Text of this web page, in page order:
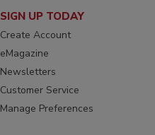
SIGN UP TODAY
Create Account
eMagazine
Newsletters
Customer Service
Manage Preferences